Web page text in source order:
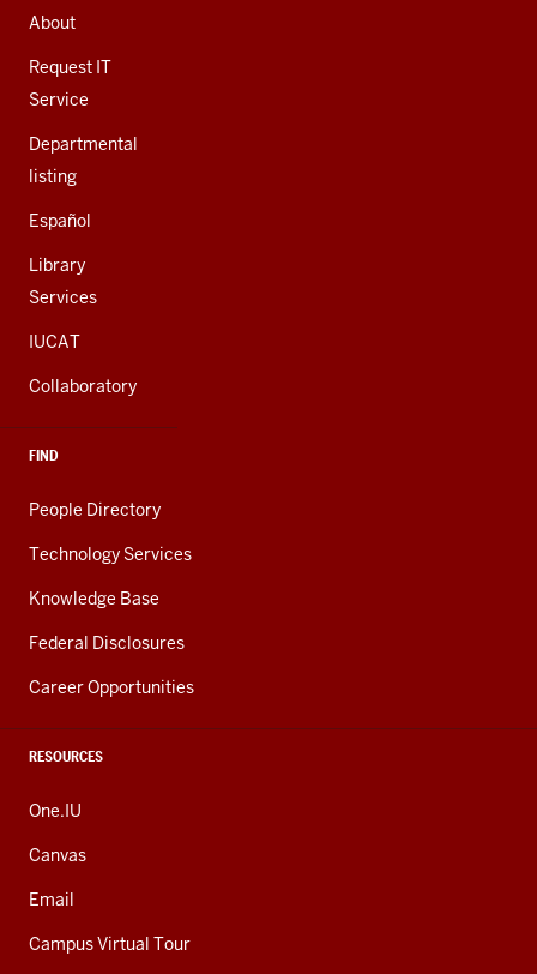
AND
ADDITIONAL
LINKS
About
Request IT
Service
Departmental
listing
Español
Library
Services
IUCAT
Collaboratory
FIND
People Directory
Technology Services
Knowledge Base
Federal Disclosures
Career Opportunities
RESOURCES
One.IU
Canvas
Email
Campus Virtual Tour